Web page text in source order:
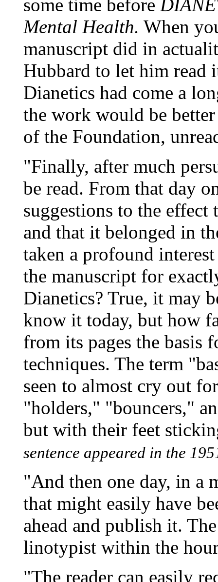
some time before
Mental Health. When
manuscript did in
Hubbard to let him read
Dianetics had come a
the work would be
of the Foundation,
"Finally, after much
be read. From that day
suggestions to the
and that it belonged in
taken a profound
the manuscript for
Dianetics? True, it may
know it today, but how
from its pages the basis
techniques. The term
seen to almost cry out
"holders," "bouncers,"
but with their feet
sentence appeared in the
"And then one day, in a
that might easily have
ahead and publish it.
linotypist within the
"The reader can easily